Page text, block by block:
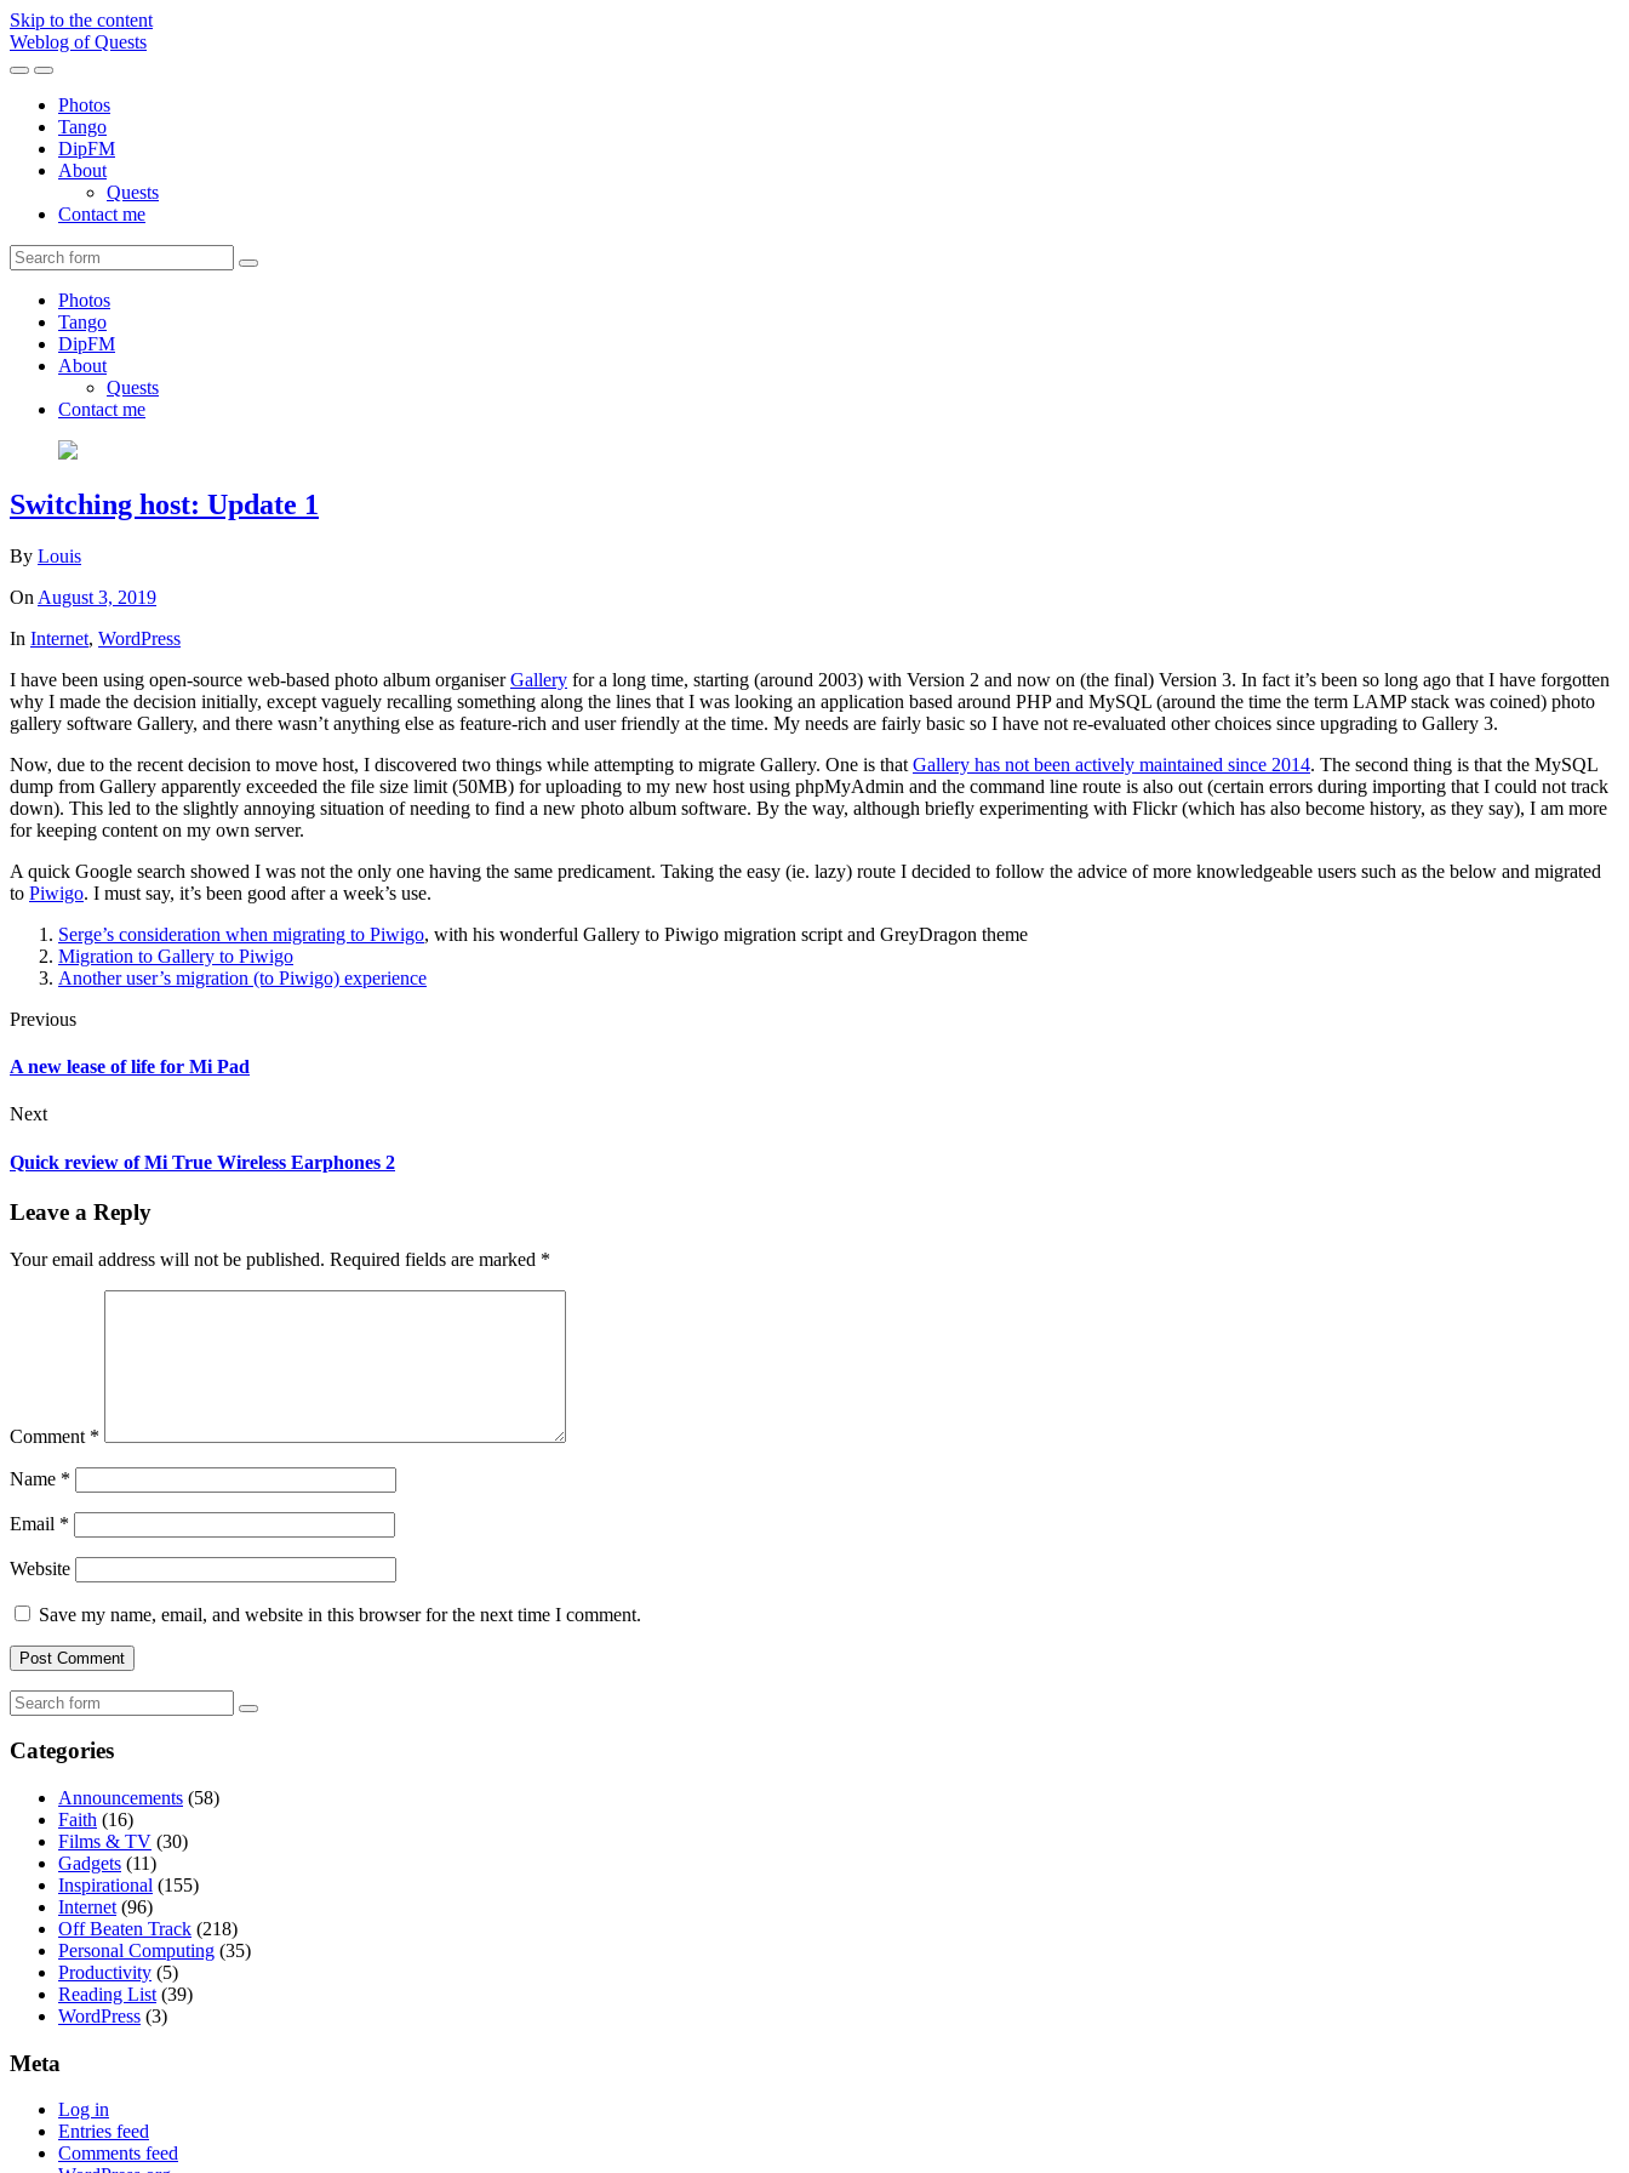
Skip to the content
Weblog of Quests
Toggle
mobile
menu
Toggle
the
search
field
Photos
Tango
DipFM
About
Quests
Contact me
Search
Photos
Tango
DipFM
About
Quests
Contact me
Switching host: Update 1
By Louis
On August 3, 2019
In Internet, WordPress
I have been using open-source web-based photo album organiserGallery for a long time, starting (around 2003) with Version 2 and now on (the final) Version 3. In fact it’s been so long ago that I have forgotten
why I made the decision initially, except vaguely recalling something along the lines that I was looking an application based around PHP and MySQL (around the time the term LAMP stack was coined) photo
gallery software Gallery, and there wasn’t anything else as feature-rich and user friendly at the time. My needs are fairly basic so I have not re-evaluated other choices since upgrading to Gallery 3.
Now, due to the recent decision to move host, I discovered two things while attempting to migrate Gallery. One is that Gallery has not been actively maintained since 2014. The second thing is that the MySQL
dump from Gallery apparently exceeded the file size limit (50MB) for uploading to my new host using phpMyAdmin and the command line route is also out (certain errors during importing that I could not track
down). This led to the slightly annoying situation of needing to find a new photo album software. By the way, although briefly experimenting with Flickr (which has also become history, as they say), I am more
for keeping content on my own server.
A quick Google search showed I was not the only one having the same predicament. Taking the easy (ie. lazy) route I decided to follow the advice of more knowledgeable users such as the below and migrated
to Piwigo. I must say, it’s been good after a week’s use.
Serge’s consideration when migrating to Piwigo, with his wonderful Gallery to Piwigo migration script and GreyDragon theme
Migration to Gallery to Piwigo
Another user’s migration (to Piwigo) experience
Previous
A new lease of life for Mi Pad
Next
Quick review of Mi True Wireless Earphones 2
Leave a Reply
Your email address will not be published. Required fields are marked *
Comment *
Name *
Email *
Website
Save my name, email, and website in this browser for the next time I comment.
Search
Categories
Announcements (58)
Faith (16)
Films & TV (30)
Gadgets (11)
Inspirational (155)
Internet (96)
Off Beaten Track (218)
Personal Computing (35)
Productivity (5)
Reading List (39)
WordPress (3)
Meta
Log in
Entries feed
Comments feed